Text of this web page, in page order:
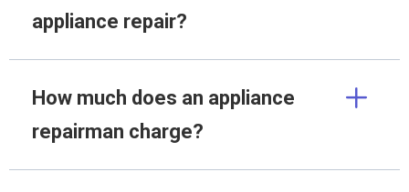
appliance repair?
How much does an appliance
repairman charge?